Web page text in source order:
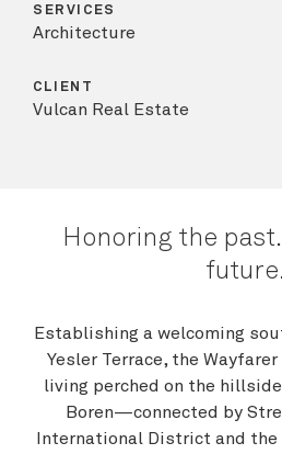
SERVICES
Architecture
CLIENT
Vulcan Real Estate
Honoring the
future.
Establishing a welcoming
Yesler Terrace, the
living perched on the
Boren—connected by
International District and